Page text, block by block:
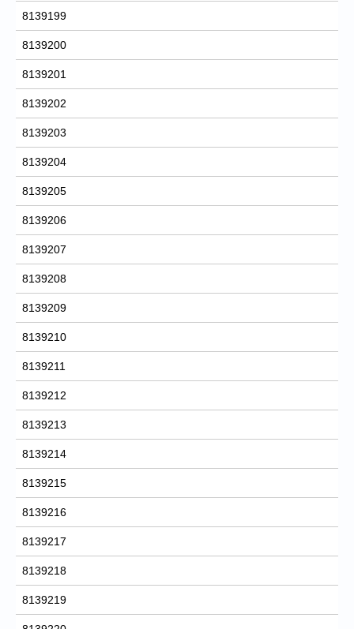
8139199
8139200
8139201
8139202
8139203
8139204
8139205
8139206
8139207
8139208
8139209
8139210
8139211
8139212
8139213
8139214
8139215
8139216
8139217
8139218
8139219